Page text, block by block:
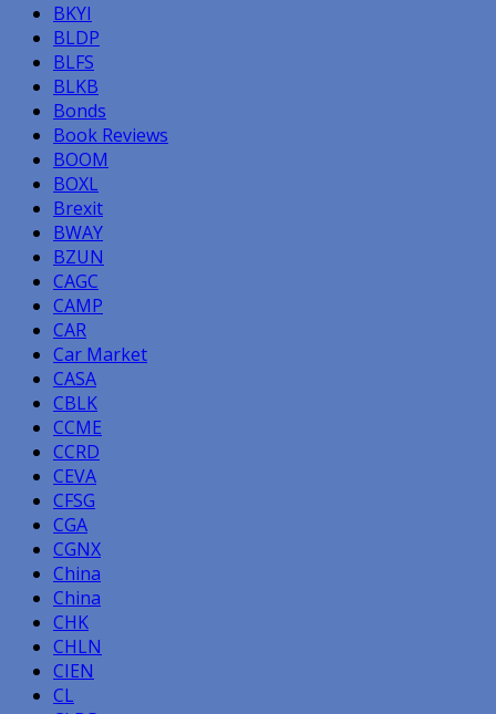
BKYI
BLDP
BLFS
BLKB
Bonds
Book Reviews
BOOM
BOXL
Brexit
BWAY
BZUN
CAGC
CAMP
CAR
Car Market
CASA
CBLK
CCME
CCRD
CEVA
CFSG
CGA
CGNX
China
China
CHK
CHLN
CIEN
CL